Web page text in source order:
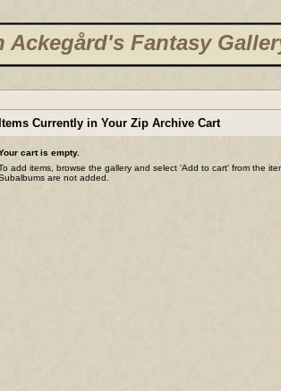
Ackegård's Fantasy
Items Currently in Your Zip Archive Cart
cart is empty.
add items, browse the gallery and select 'Add to cart' from the
are not added.